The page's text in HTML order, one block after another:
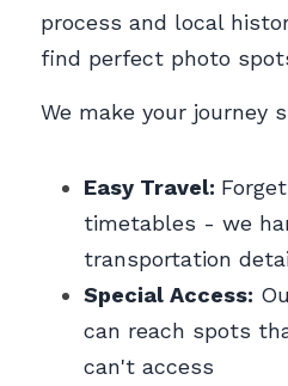
process and local
find perfect photo
We make your journey
Easy Travel:
timetables - we
transportation
Special Access:
can reach spots
can't access